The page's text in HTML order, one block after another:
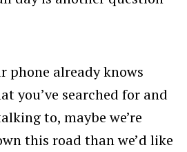
phone already knows
you’ve searched for and
to, maybe we’re
this road than we’d like